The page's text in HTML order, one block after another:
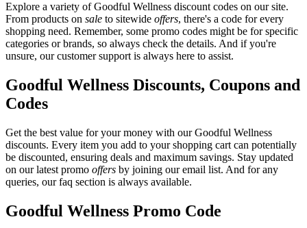
Explore a variety of Goodful Wellness discount codes on our site.
From products on sale to sitewide offers, there's a code for every
shopping need. Remember, some promo codes might be for specific
categories or brands, so always check the details. And if you're
unsure, our customer support is always here to assist.
Goodful Wellness Discounts, Coupons and
Codes
Get the best value for your money with our Goodful Wellness
discounts. Every item you add to your shopping cart can potentially
be discounted, ensuring deals and maximum savings. Stay updated
on our latest promo offers by joining our email list. And for any
queries, our faq section is always available.
Goodful Wellness Promo Code